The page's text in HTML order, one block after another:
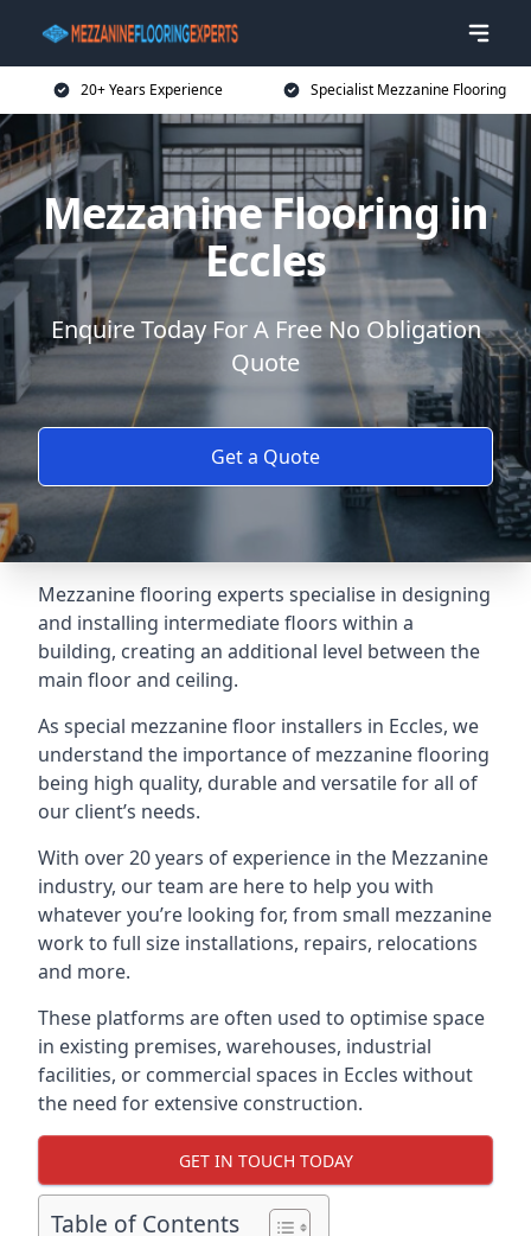
20+ Years Experience Specialist Mezzanine Flooring
Mezzanine Flooring in
Eccles
Enquire Today For A Free No Obligation
Quote
Get a Quote
Mezzanine flooring experts specialise in designing
and installing intermediate floors within a
building, creating an additional level between the
main floor and ceiling.
As special mezzanine floor installers in Eccles, we
understand the importance of mezzanine flooring
being high quality, durable and versatile for all of
our client’s needs.
With over 20 years of experience in the Mezzanine
industry, our team are here to help you with
whatever you’re looking for, from small mezzanine
work to full size installations, repairs, relocations
and more.
These platforms are often used to optimise space
in existing premises, warehouses, industrial
facilities, or commercial spaces in Eccles without
the need for extensive construction.
GET IN TOUCH TODAY
Table of Contents